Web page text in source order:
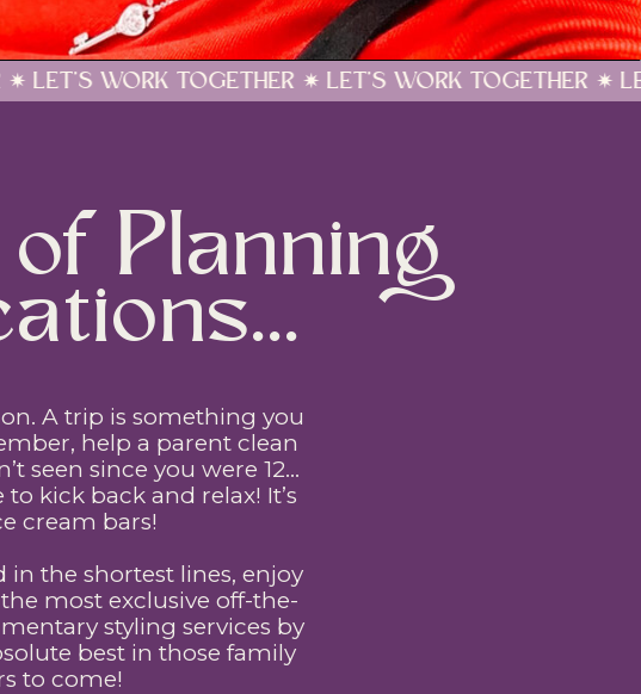
✷ LET'S WORK TOGETHER ✷ LET'S WORK
Planning
A trip is something you
help a parent clean
seen since you were 12…
kick back and relax! It’s
cream bars!
in the shortest lines, enjoy
most exclusive off-the-
styling services by
best in those family
to come!